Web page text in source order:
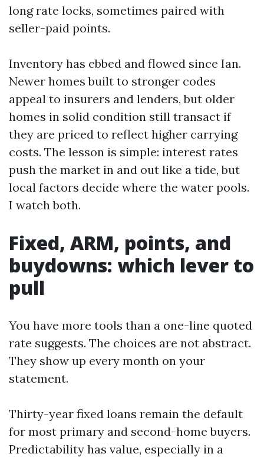
long rate locks, sometimes paired with
seller-paid points.
Inventory has ebbed and flowed since Ian.
Newer homes built to stronger codes
appeal to insurers and lenders, but older
homes in solid condition still transact if
they are priced to reflect higher carrying
costs. The lesson is simple: interest rates
push the market in and out like a tide, but
local factors decide where the water pools.
I watch both.
Fixed, ARM, points, and
buydowns: which lever to
pull
You have more tools than a one-line quoted
rate suggests. The choices are not abstract.
They show up every month on your
statement.
Thirty-year fixed loans remain the default
for most primary and second-home buyers.
Predictability has value, especially in a